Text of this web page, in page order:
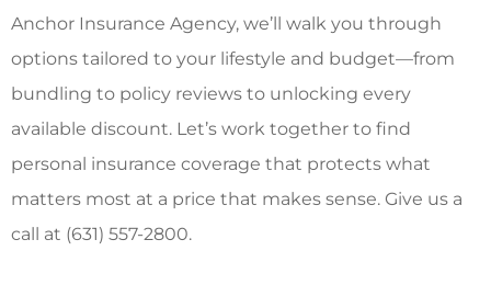
Anchor Insurance Agency, we’ll walk you through
options tailored to your lifestyle and budget—from
bundling to policy reviews to unlocking every
available discount. Let’s work together to find
personal insurance coverage that protects what
matters most at a price that makes sense. Give us a
call at (631) 557-2800.